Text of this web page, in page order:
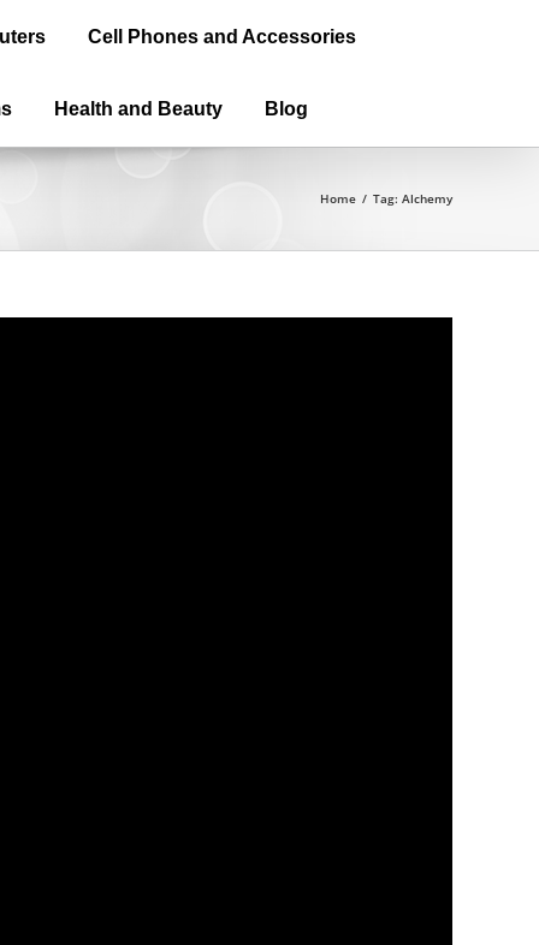
Cell Phones and Accessories
Health and Beauty Blog
Home / Tag: Alchemy